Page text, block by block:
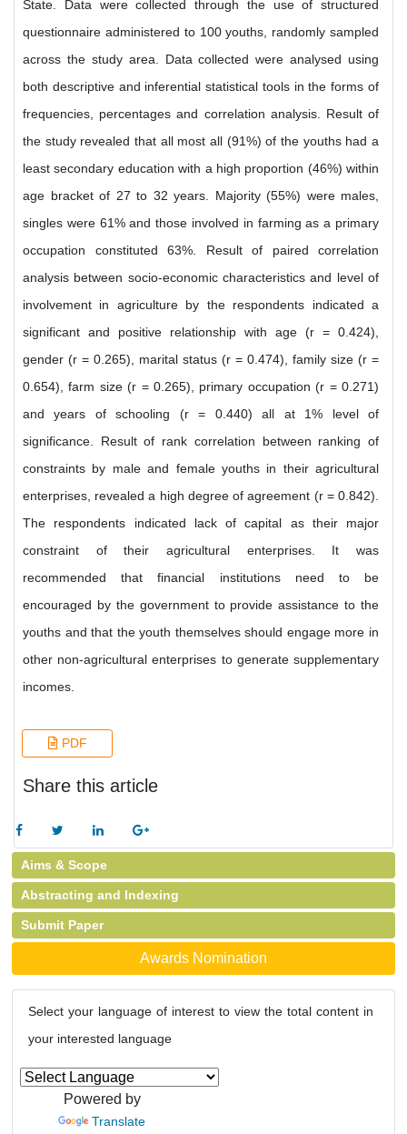
State. Data were collected through the use of structured
questionnaire administered to 100 youths, randomly sampled
across the study area. Data collected were analysed using
both descriptive and inferential statistical tools in the forms of
frequencies, percentages and correlation analysis. Result of
the study revealed that all most all (91%) of the youths had a
least secondary education with a high proportion (46%) within
age bracket of 27 to 32 years. Majority (55%) were males,
singles were 61% and those involved in farming as a primary
occupation constituted 63%. Result of paired correlation
analysis between socio-economic characteristics and level of
involvement in agriculture by the respondents indicated a
significant and positive relationship with age (r = 0.424),
gender (r = 0.265), marital status (r = 0.474), family size (r =
0.654), farm size (r = 0.265), primary occupation (r = 0.271)
and years of schooling (r = 0.440) all at 1% level of
significance. Result of rank correlation between ranking of
constraints by male and female youths in their agricultural
enterprises, revealed a high degree of agreement (r = 0.842).
The respondents indicated lack of capital as their major
constraint of their agricultural enterprises. It was
recommended that financial institutions need to be
encouraged by the government to provide assistance to the
youths and that the youth themselves should engage more in
other non-agricultural enterprises to generate supplementary
incomes.
PDF
Share this article
Aims & Scope
Abstracting and Indexing
Submit Paper
Awards Nomination
Select your language of interest to view the total content in
your interested language
Powered by
Translate